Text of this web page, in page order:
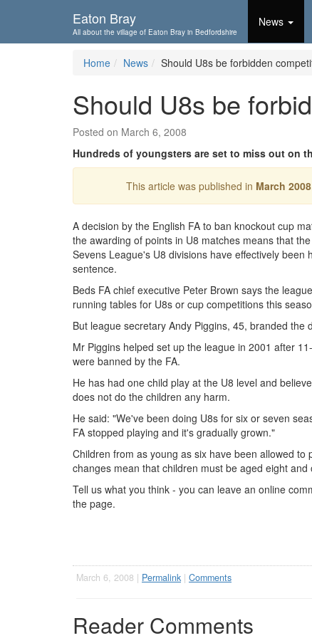
Eaton Bray
All about the village of Eaton Bray in Bedfordshire
News
Home News Should U8s be forbidden
Should U8s be
Posted on March 6, 2008
Hundreds of youngsters are set to miss out on
This article was published in March 2008
A decision by the English FA to ban knockout cup
the awarding of points in U8 matches means that
Sevens League's U8 divisions have effectively been
sentence.
Beds FA chief executive Peter Brown says the
running tables for U8s or cup competitions this
But league secretary Andy Piggins, 45, branded the
Mr Piggins helped set up the league in 2001 after
were banned by the FA.
He has had one child play at the U8 level and
does not do the children any harm.
He said: "We've been doing U8s for six or seven
FA stopped playing and it's gradually grown."
Children from as young as six have been allowed
changes mean that children must be aged eight
Tell us what you think - you can leave an online
the page.
March 6, 2008 | Permalink | Comments
Reader Comments